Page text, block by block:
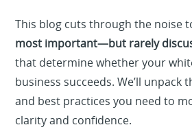
This blog cuts through the noise
most important—but rarely
that determine whether your
business succeeds. We’ll unpack
and best practices you need to
clarity and confidence.